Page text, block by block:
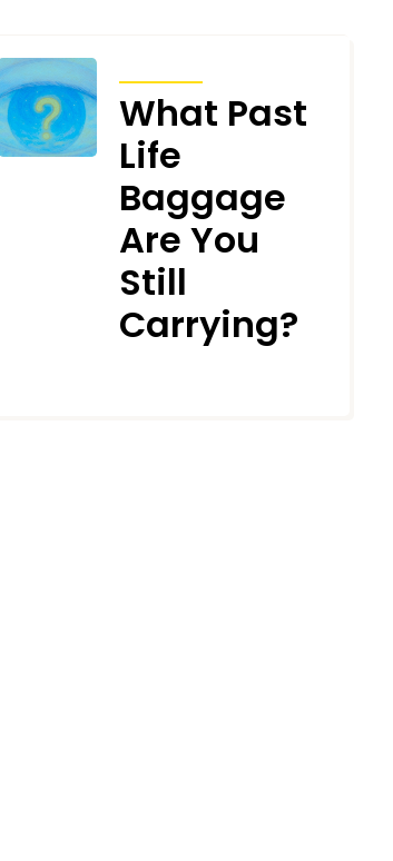
What Past
Life
Baggage
Are You
Still
Carrying?